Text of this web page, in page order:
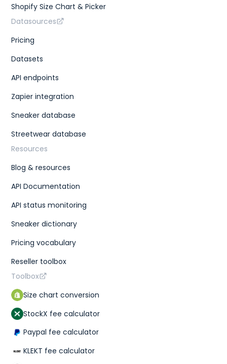
Shopify Size Chart & Picker
Datasources
Pricing
Datasets
API endpoints
Zapier integration
Sneaker database
Streetwear database
Resources
Blog & resources
API Documentation
API status monitoring
Sneaker dictionary
Pricing vocabulary
Reseller toolbox
Toolbox
Size chart conversion
StockX fee calculator
Paypal fee calculator
KLEKT fee calculator